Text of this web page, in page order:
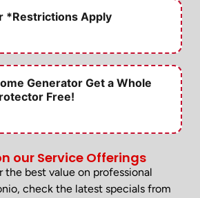
*Restrictions Apply
Generator Get a Whole
Free!
our Service Offerings
the best value on professional
check the latest specials from